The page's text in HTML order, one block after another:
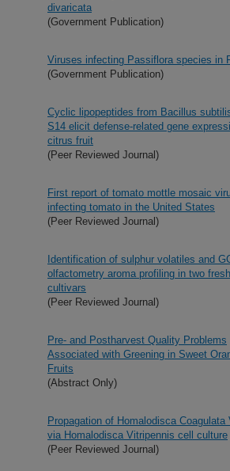
divaricata
(Government Publication)
Viruses infecting Passiflora species in
(Government Publication)
Cyclic lipopeptides from Bacillus
S14 elicit defense-related gene
citrus fruit
(Peer Reviewed Journal)
First report of tomato mottle mosaic
infecting tomato in the United States
(Peer Reviewed Journal)
Identification of sulphur volatiles and
olfactometry aroma profiling in two
cultivars
(Peer Reviewed Journal)
Pre- and Postharvest Quality Problems
Associated with Greening in Sweet
Fruits
(Abstract Only)
Propagation of Homalodisca Coagulata
via Homalodisca Vitripennis cell culture
(Peer Reviewed Journal)